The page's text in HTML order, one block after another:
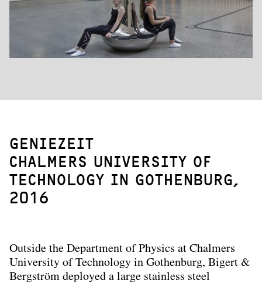
GENIEZEIT
CHALMERS UNIVERSITY OF
TECHNOLOGY IN GOTHENBURG,
2016
Outside the Department of Physics at Chalmers
University of Technology in Gothenburg, Bigert &
Bergström deployed a large stainless steel